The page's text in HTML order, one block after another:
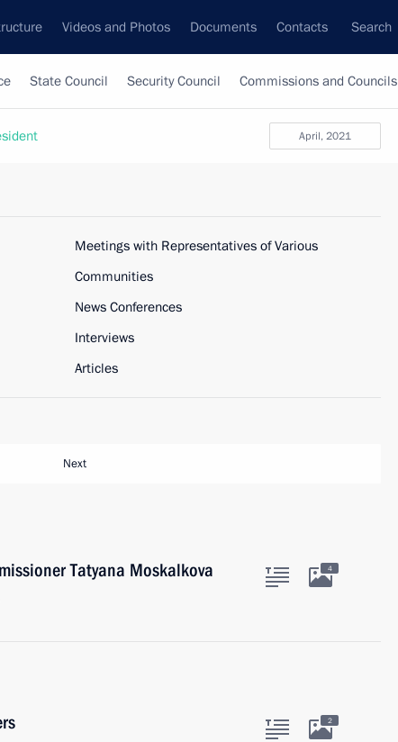
Videos and Photos Documents Contacts Search
State Council Security Council Commissions and Councils
April, 2021
Meetings with Representatives of Various
Communities
News Conferences
Interviews
Articles
Next
Tatyana Moskalkova
4
2